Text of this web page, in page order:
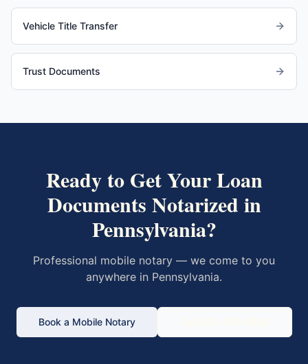
Vehicle Title Transfer
Trust Documents
Ready to Get YourLoan
Documents Notarized in
Pennsylvania?
Professional mobile notary — we come to you
anywhere in Pennsylvania.
Book a Mobile Notary